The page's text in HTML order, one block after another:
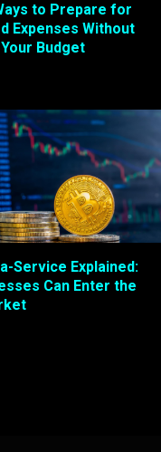
to Prepare for
Expenses Without
Budget
Service Explained:
Can Enter the